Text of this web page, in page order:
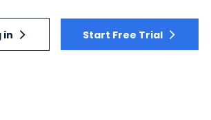
in Start Free Trial